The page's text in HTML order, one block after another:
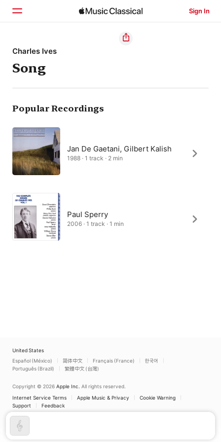
Sign In
Home
Browse
Search
Charles Ives
Song
Popular Recordings
Jan De Gaetani, Gilbert Kalish
1988 · 1 track · 2 min
Paul Sperry
2006 · 1 track · 1 min
United States
Español (México)
简体中文 Français (France)
한국어
Português (Brazil)
繁體中文 (台灣)
Copyright © 2026 Apple Inc. All rights reserved.
Internet Service Terms
Apple Music & Privacy
Cookie Warning
Support
Feedback